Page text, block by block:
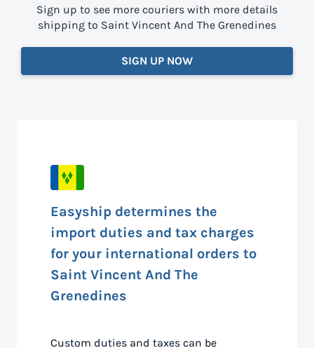
Sign up to see more couriers with more details
shipping to Saint Vincent And The Grenedines
SIGN UP NOW
Easyship determines the
import duties and tax charges
for your international orders to
Saint Vincent And The
Grenedines
Custom duties and taxes can be